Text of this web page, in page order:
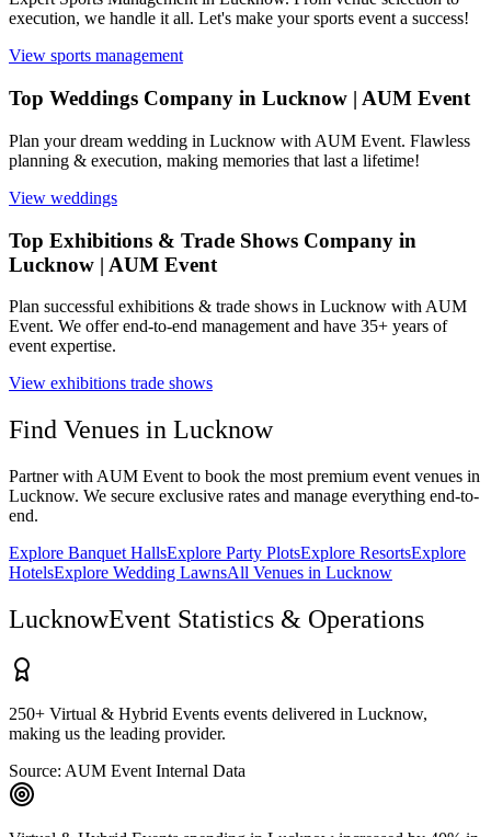
execution, we handle it all. Let's make your sports event a success!
View sports management
Top Weddings Company in Lucknow | AUM Event
Plan your dream wedding in Lucknow with AUM Event. Flawless
planning & execution, making memories that last a lifetime!
View weddings
Top Exhibitions & Trade Shows Company in
Lucknow | AUM Event
Plan successful exhibitions & trade shows in Lucknow with AUM
Event. We offer end-to-end management and have 35+ years of
event expertise.
View exhibitions trade shows
Find Venues in Lucknow
Partner with AUM Event to book the most premium event venues in
Lucknow. We secure exclusive rates and manage everything end-to-
end.
Explore Banquet HallsExplore Party PlotsExplore ResortsExplore
HotelsExplore Wedding LawnsAll Venues in Lucknow
LucknowEvent Statistics & Operations
250+ Virtual & Hybrid Events events delivered in Lucknow,
making us the leading provider.
Source: AUM Event Internal Data